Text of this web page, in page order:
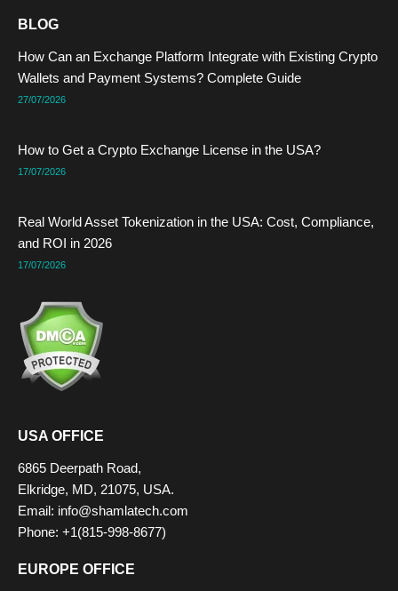
c
e
b
o
k
t
t
r
n
i
n
e
s
t
u
e r
m
BLOG
How Can an Exchange Platform Integrate with Existing Crypto
Wallets and Payment Systems? Complete Guide
27/07/2026
How to Get a Crypto Exchange License in the USA?
17/07/2026
Real World Asset Tokenization in the USA: Cost, Compliance,
and ROI in 2026
17/07/2026
USA OFFICE
6865 Deerpath Road,
Elkridge, MD, 21075, USA.
Email: info@shamlatech.com
Phone: +1(815-998-8677)
EUROPE OFFICE